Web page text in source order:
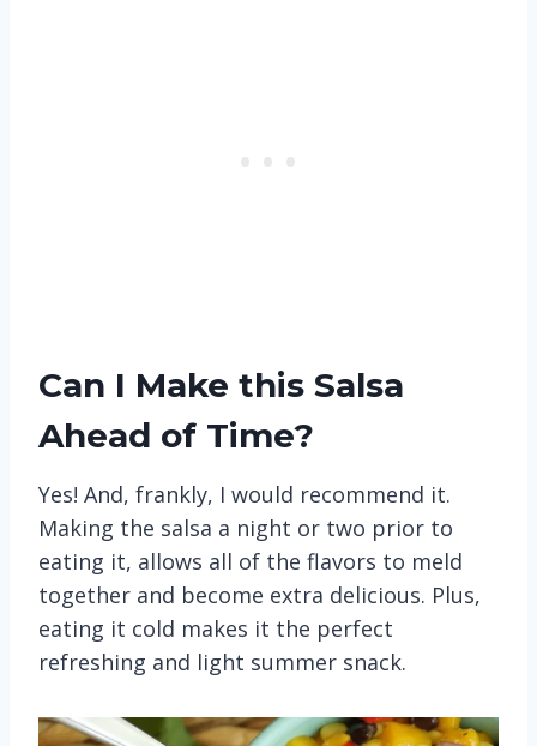
Can I Make this Salsa
Ahead of Time?
Yes! And, frankly, I would recommend it.
Making the salsa a night or two prior to
eating it, allows all of the flavors to meld
together and become extra delicious. Plus,
eating it cold makes it the perfect
refreshing and light summer snack.